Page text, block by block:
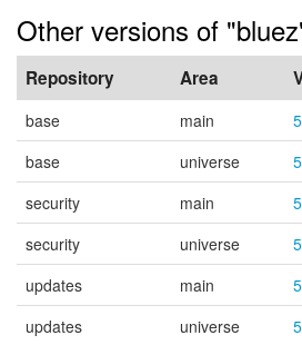
Other versions of
Repository Area
base main
base
universe
security
main
security
universe
updates
main
updates
universe